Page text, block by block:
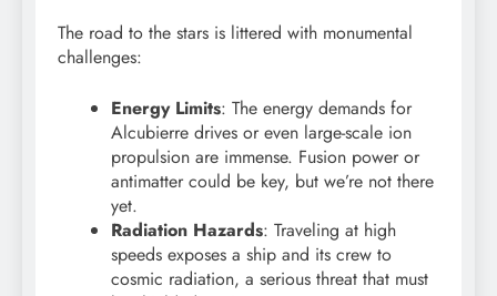
The road to the stars is littered with monumental
challenges:
Energy Limits: The energy demands for
Alcubierre drives or even large-scale ion
propulsion are immense. Fusion power or
antimatter could be key, but we’re not there
yet.
Radiation Hazards: Traveling at high
speeds exposes a ship and its crew to
cosmic radiation, a serious threat that must